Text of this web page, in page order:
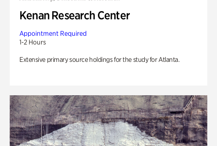
Kenan Research Center
Appointment Required
1-2 Hours
Extensive primary source holdings for the study for Atlanta.